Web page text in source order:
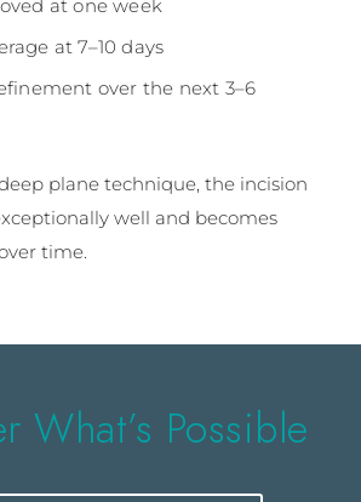
at one week
at 7–10 days
over the next 3–6
plane technique, the incision
well and becomes
time.
What’s Possible